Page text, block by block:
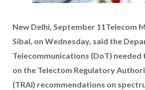
New Delhi, September 11Telecom
Sibal, on Wednesday, said the
Telecommunications (DoT)
on the Telectom Regulatory
(TRAI) recommendations on